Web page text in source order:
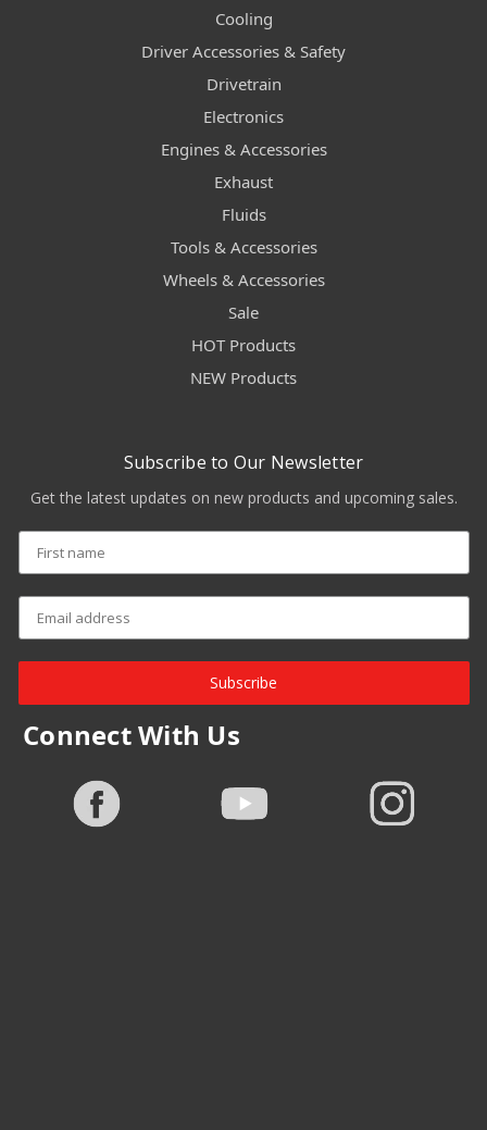
Cooling
Driver Accessories & Safety
Drivetrain
Electronics
Engines & Accessories
Exhaust
Fluids
Tools & Accessories
Wheels & Accessories
Sale
HOT Products
NEW Products
Subscribe to Our Newsletter
Get the latest updates on new products and upcoming sales.
Subscribe
Connect With Us